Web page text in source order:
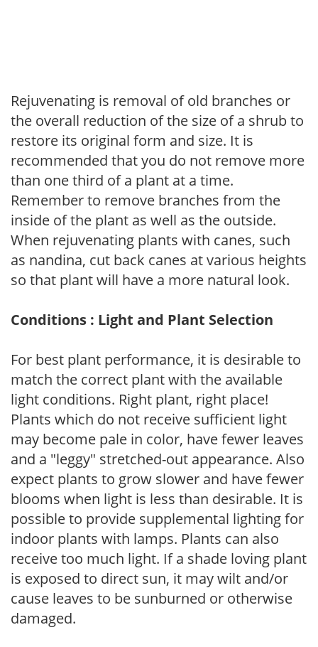
Rejuvenating is removal of old branches or
the overall reduction of the size of a shrub to
restore its original form and size. It is
recommended that you do not remove more
than one third of a plant at a time.
Remember to remove branches from the
inside of the plant as well as the outside.
When rejuvenating plants with canes, such
as nandina, cut back canes at various heights
so that plant will have a more natural look.
Conditions : Light and Plant Selection
For best plant performance, it is desirable to
match the correct plant with the available
light conditions. Right plant, right place!
Plants which do not receive sufficient light
may become pale in color, have fewer leaves
and a "leggy" stretched-out appearance. Also
expect plants to grow slower and have fewer
blooms when light is less than desirable. It is
possible to provide supplemental lighting for
indoor plants with lamps. Plants can also
receive too much light. If a shade loving plant
is exposed to direct sun, it may wilt and/or
cause leaves to be sunburned or otherwise
damaged.